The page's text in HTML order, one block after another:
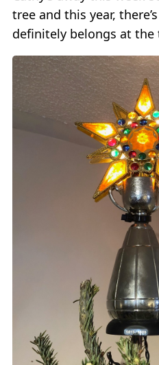
tree and this year,
definitely belongs at the